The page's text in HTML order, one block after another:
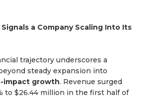
a Company Scaling Into Its
trajectory underscores a
steady expansion into
impact growth. Revenue surged
to $26.44 million in the first half of